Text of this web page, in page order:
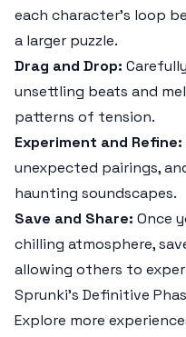
each character’s loop
a larger puzzle.
Drag and Drop:
unsettling beats and
patterns of tension.
Experiment and Refine:
unexpected pairings,
haunting soundscapes.
Save and Share: Once
chilling atmosphere,
allowing others to
Sprunki’s Definitive
Explore more